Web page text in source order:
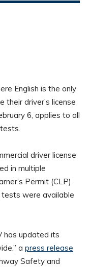
English is the only
their driver’s license
6, applies to all
driver license
in multiple
Permit (CLP)
tests were available
has updated its
a press release
Safety and